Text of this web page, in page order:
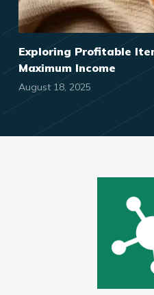
Exploring Profitable
Maximum Income
August 18, 2025